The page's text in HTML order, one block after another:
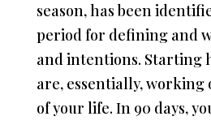
season, has been
period for defining and
and intentions. Starting
are, essentially, working
of your life. In 90 days,